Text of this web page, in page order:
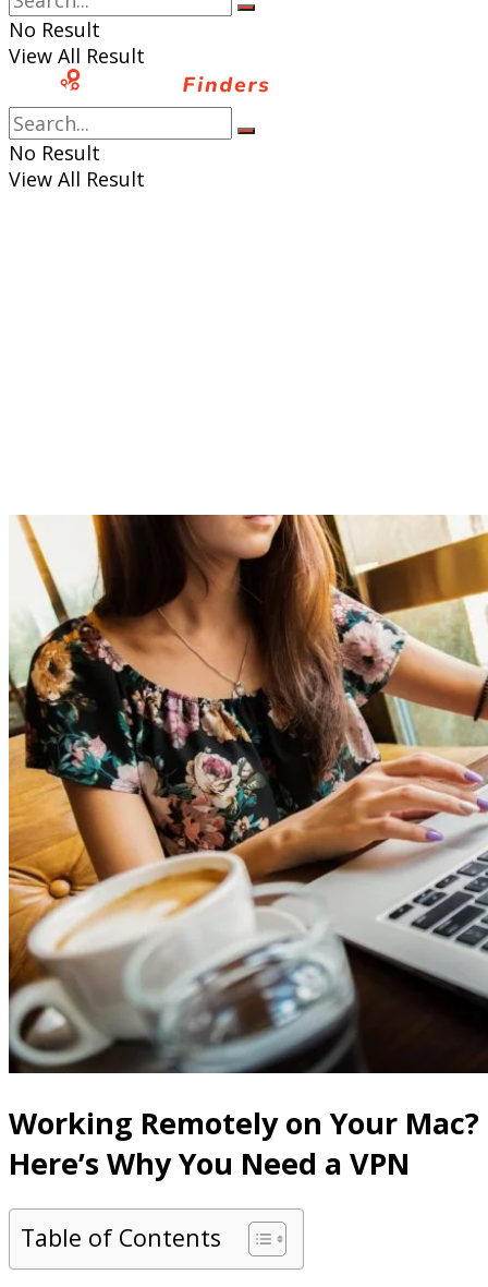
No Result
View All Result
No Result
View All Result
Working Remotely on Your Mac?
Here’s Why You Need a VPN
Table of Contents